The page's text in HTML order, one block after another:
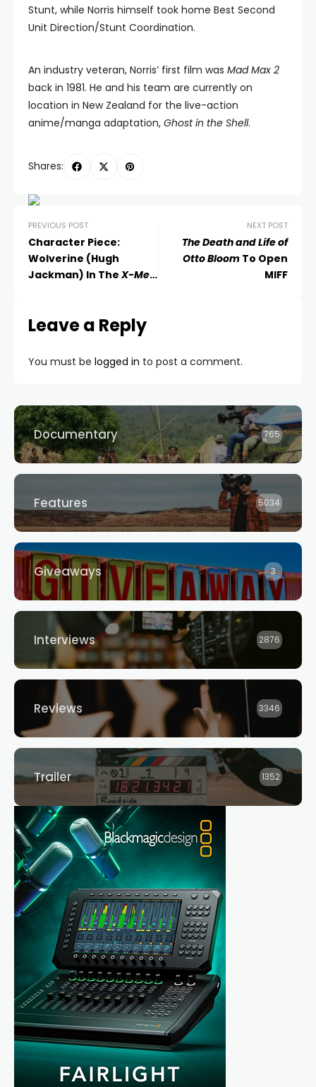
Stunt, while Norris himself took home Best Second
Unit Direction/Stunt Coordination.
An industry veteran, Norris’ first film was Mad Max 2
back in 1981. He and his team are currently on
location in New Zealand for the live-action
anime/manga adaptation, Ghost in the Shell.
Shares:
PREVIOUS POST
Character Piece:
Wolverine (Hugh
Jackman) In The X-Men
NEXT POST
The Death and Life of
Otto Bloom To Open
MIFF
Leave a Reply
You must be logged in to post a comment.
Documentary 765
Features 5034
Giveaways 3
Interviews 2876
Reviews 3346
Trailer 1352